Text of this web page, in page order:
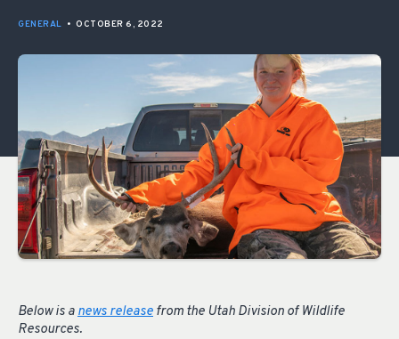
GENERAL • OCTOBER 6, 2022
Below is a news release from the Utah Division of Wildlife
Resources.